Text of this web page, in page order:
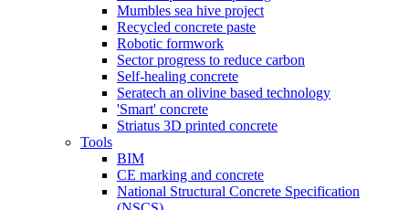
Mumbles sea hive project
Recycled concrete paste
Robotic formwork
Sector progress to reduce carbon
Self-healing concrete
Seratech an olivine based technology
'Smart' concrete
Striatus 3D printed concrete
Tools
BIM
CE marking and concrete
National Structural Concrete Specification